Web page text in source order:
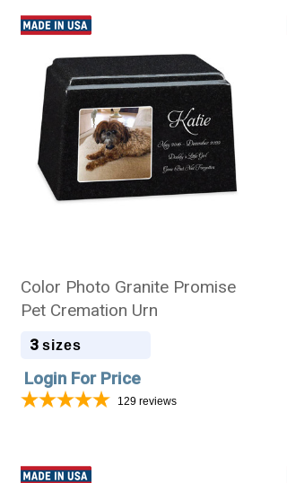
Color Photo Granite Promise
Pet Cremation Urn
3 sizes
Login For Price
129 reviews